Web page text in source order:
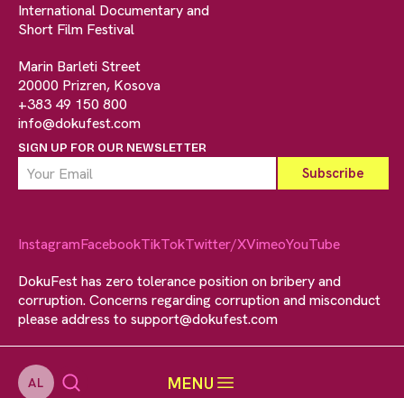
AL MENU
International Documentary and
Short Film Festival
Marin Barleti Street
20000 Prizren, Kosova
+383 49 150 800
info@dokufest.com
SIGN UP FOR OUR NEWSLETTER
InstagramFacebookTikTokTwitter/XVimeoYouTube
DokuFest has zero tolerance position on bribery and
corruption. Concerns regarding corruption and misconduct
please address to support@dokufest.com